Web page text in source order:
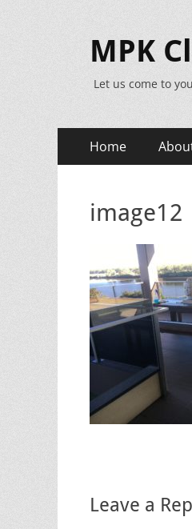
MPK
Let us come to
Primary
Menu
Home
image12
Leave a